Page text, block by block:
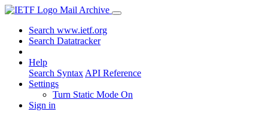
Mail Archive
Search www.ietf.org
Search Datatracker
Help
Search Syntax API Reference
Settings
Turn Static Mode On
Sign in